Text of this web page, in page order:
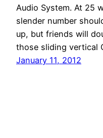
Audio System. At 25
slender number
up, but friends will
those sliding vertical
January 11, 2012